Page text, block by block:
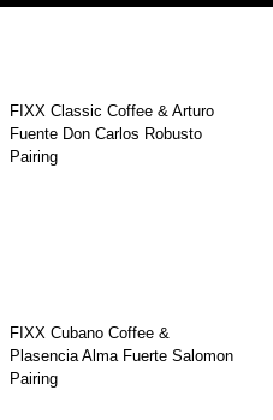
FIXX Classic Coffee & Arturo
Fuente Don Carlos Robusto
Pairing
FIXX Cubano Coffee &
Plasencia Alma Fuerte Salomon
Pairing